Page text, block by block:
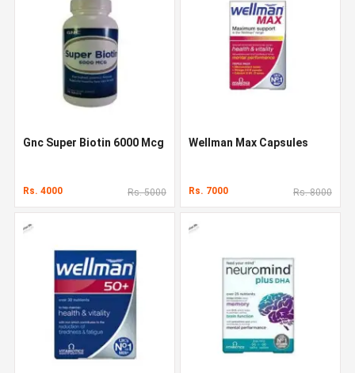
Gnc Super Biotin 6000 Mcg
Rs. 4000 Rs. 5000
Wellman Max Capsules
Rs. 7000 Rs. 8000